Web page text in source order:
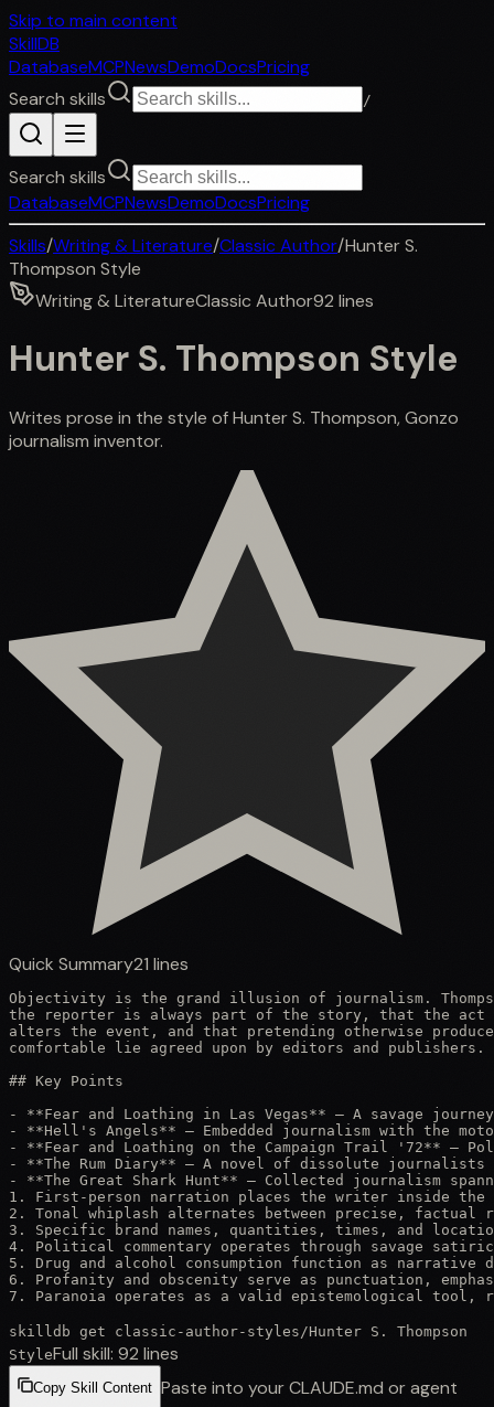
Skip to main content
SkillDB
DatabaseMCPNewsDemoDocsPricing
Search skills
/
Search skills
DatabaseMCPNewsDemoDocsPricing
Skills/Writing & Literature/Classic Author/Hunter S.
Thompson Style
Writing & LiteratureClassic Author92 lines
Hunter S. Thompson Style
Writes prose in the style of Hunter S. Thompson, Gonzo
journalism inventor.
Quick Summary21 lines
Objectivity is the grand illusion of journalism.
the reporter is always part of the story, that the act
alters the event, and that pretending otherwise
comfortable lie agreed upon by editors and publishers.
## Key Points
- **Fear and Loathing in Las Vegas** — A savage
- **Hell's Angels** — Embedded journalism with the
- **Fear and Loathing on the Campaign Trail '72** —
- **The Rum Diary** — A novel of dissolute journalists
- **The Great Shark Hunt** — Collected journalism
1. First-person narration places the writer inside the
2. Tonal whiplash alternates between precise,
3. Specific brand names, quantities, times, and
4. Political commentary operates through savage
5. Drug and alcohol consumption function as
6. Profanity and obscenity serve as punctuation,
7. Paranoia operates as a valid epistemological tool,
skilldb get classic-author-styles /Hunter S. Thompson
StyleFull skill: 92 lines
Copy Skill Content Paste into your CLAUDE.md or agent